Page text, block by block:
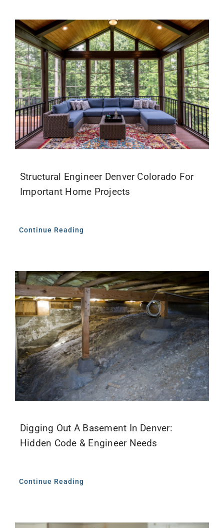
Structural Engineer Denver Colorado For
Important Home Projects
Continue Reading
Digging Out A Basement In Denver:
Hidden Code & Engineer Needs
Continue Reading